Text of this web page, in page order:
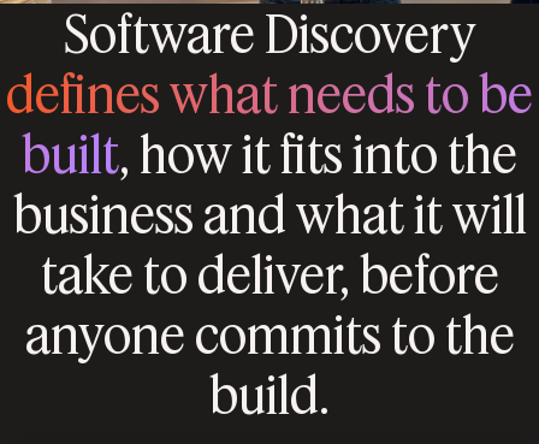
Software Discovery
defines what needs to be
built, how it fits into the
business and what it will
take to deliver, before
anyone commits to the
build.